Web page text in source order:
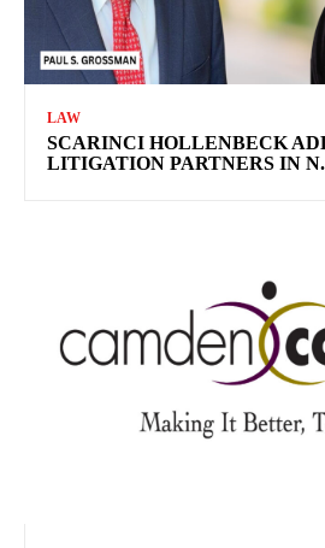
LAW
SCARINCI HOLLENBECK
LITIGATION PARTNERS IN